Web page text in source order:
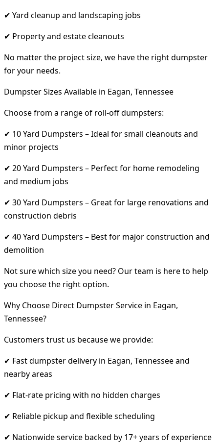
✔ Yard cleanup and landscaping jobs
✔ Property and estate cleanouts
No matter the project size, we have the right dumpster
for your needs.
Dumpster Sizes Available in Eagan, Tennessee
Choose from a range of roll-off dumpsters:
✔ 10 Yard Dumpsters – Ideal for small cleanouts and
minor projects
✔ 20 Yard Dumpsters – Perfect for home remodeling
and medium jobs
✔ 30 Yard Dumpsters – Great for large renovations and
construction debris
✔ 40 Yard Dumpsters – Best for major construction and
demolition
Not sure which size you need? Our team is here to help
you choose the right option.
Why Choose Direct Dumpster Service in Eagan,
Tennessee?
Customers trust us because we provide:
✔ Fast dumpster delivery in Eagan, Tennessee and
nearby areas
✔ Flat-rate pricing with no hidden charges
✔ Reliable pickup and flexible scheduling
✔ Nationwide service backed by 17+ years of experience